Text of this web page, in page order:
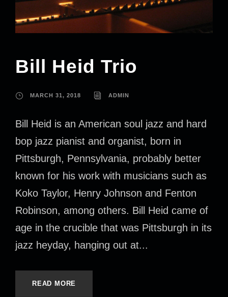
Bill Heid Trio
MARCH 31, 2018 ADMIN
Bill Heid is an American soul jazz and hard
bop jazz pianist and organist, born in
Pittsburgh, Pennsylvania, probably better
known for his work with musicians such as
Koko Taylor, Henry Johnson and Fenton
Robinson, among others. Bill Heid came of
age in the crucible that was Pittsburgh in its
jazz heyday, hanging out at...
READ MORE